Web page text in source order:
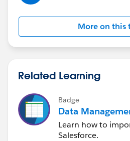
More on this
Related Learning
Badge
Data
Learn how to
Salesforce.